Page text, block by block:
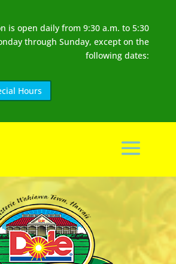
is open daily from 9:30 a.m. to 5:30
through Sunday, except on the
following dates:
Hours